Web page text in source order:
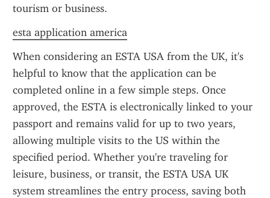
tourism or business.
esta application america
When considering an ESTA USA from the UK, it's
helpful to know that the application can be
completed online in a few simple steps. Once
approved, the ESTA is electronically linked to your
passport and remains valid for up to two years,
allowing multiple visits to the US within the
specified period. Whether you're traveling for
leisure, business, or transit, the ESTA USA UK
system streamlines the entry process, saving both